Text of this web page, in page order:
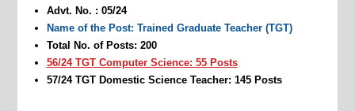
Advt. No. : 05/24
Name of the Post: Trained Graduate Teacher (TGT)
Total No. of Posts: 200
56/24 TGT Computer Science: 55 Posts
57/24 TGT Domestic Science Teacher: 145 Posts